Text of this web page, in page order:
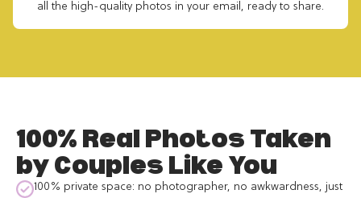
all the high-quality photos in your email, ready to share.
100% Real Photos Taken
by Couples Like You
100% private space: no photographer, no awkwardness, just